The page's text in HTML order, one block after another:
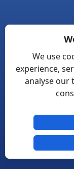
We use
experience,
analyse our